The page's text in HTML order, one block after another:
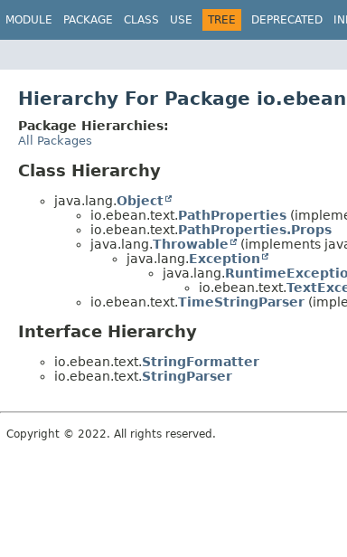
MODULE PACKAGE CLASS USE TREE DEPRECATED
Hierarchy For Package
Package Hierarchies:
All Packages
Class Hierarchy
java.lang.Object
io.ebean.text.PathProperties
io.ebean.text.PathProperties.Props
java.lang.Throwable (implements
java.lang.Exception
java.lang.
io.ebean.text.
io.ebean.text.TimeStringParser
Interface Hierarchy
io.ebean.text.StringFormatter
io.ebean.text.StringParser
Copyright © 2022. All rights reserved.